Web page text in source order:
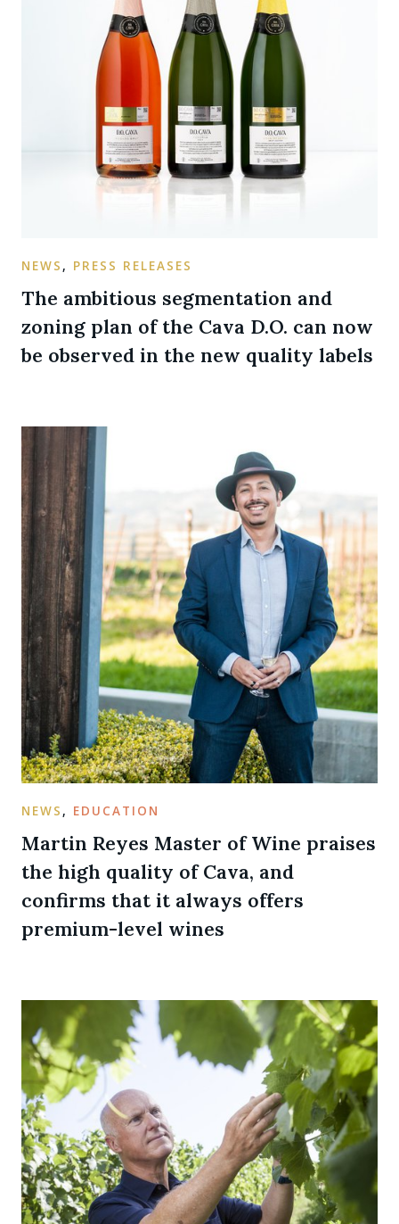
NEWS , PRESS RELEASES
The ambitious segmentation and
zoning plan of the Cava D.O. can now
be observed in the new quality labels
NEWS , EDUCATION
Martin Reyes Master of Wine praises
the high quality of Cava, and
confirms that it always offers
premium-level wines